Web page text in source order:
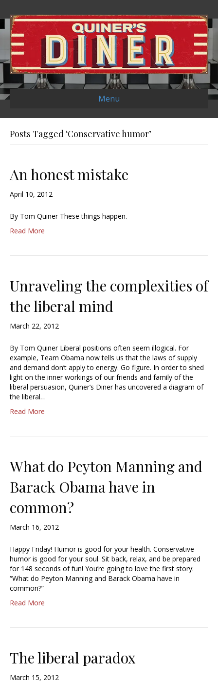
Menu
Posts Tagged ‘Conservative humor’
An honest mistake
April 10, 2012
By Tom Quiner These things happen.
Read More
Unraveling the complexities of
the liberal mind
March 22, 2012
By Tom Quiner Liberal positions often seem illogical. For
example, Team Obama now tells us that the laws of supply
and demand don’t apply to energy. Go figure. In order to shed
light on the inner workings of our friends and family of the
liberal persuasion, Quiner’s Diner has uncovered a diagram of
the liberal…
Read More
What do Peyton Manning and
Barack Obama have in
common?
March 16, 2012
Happy Friday! Humor is good for your health. Conservative
humor is good for your soul. Sit back, relax, and be prepared
for 148 seconds of fun! You’re going to love the first story:
“What do Peyton Manning and Barack Obama have in
common?”
Read More
The liberal paradox
March 15, 2012